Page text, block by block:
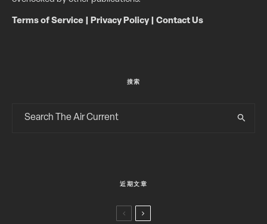
Terms of Service Privacy Policy| Contact Us
搜索
近期文章